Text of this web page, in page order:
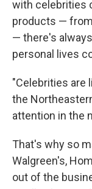
with celebrities
products — from
— there's
personal lives
"Celebrities are
the
attention in the
That's why so
Walgreen's,
out of the